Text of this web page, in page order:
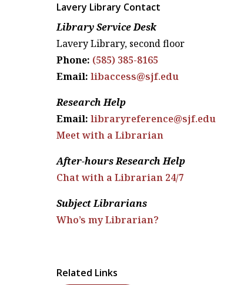
Lavery Library Contact
Library Service Desk
Lavery Library, second floor
Phone: (585) 385-8165
Email: libaccess@sjf.edu
Research Help
Email: libraryreference@sjf.edu
Meet with a Librarian
After-hours Research Help
Chat with a Librarian 24/7
Subject Librarians
Who’s my Librarian?
Related Links